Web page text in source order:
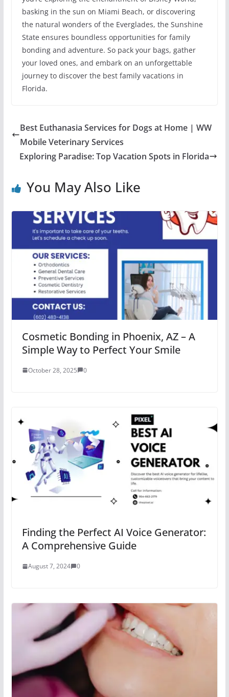
basking in the sun on Miami Beach, or discovering
the natural wonders of the Everglades, the Sunshine
State ensures boundless opportunities for family
bonding and adventure. So pack your bags, gather
your loved ones, and embark on an unforgettable
journey to discover the best family vacations in
Florida.
Best Euthanasia Services for Dogs at Home | WW
Mobile Veterinary Services
Exploring Paradise: Top Vacation Spots in Florida
You May Also Like
Cosmetic Bonding in Phoenix, AZ – A
Simple Way to Perfect Your Smile
October 28, 2025 0
Finding the Perfect AI Voice Generator:
A Comprehensive Guide
August 7, 2024 0